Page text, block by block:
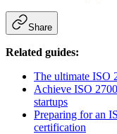
Share
Related guides:
The ultimate ISO
Achieve ISO
startups
Preparing for an
certification